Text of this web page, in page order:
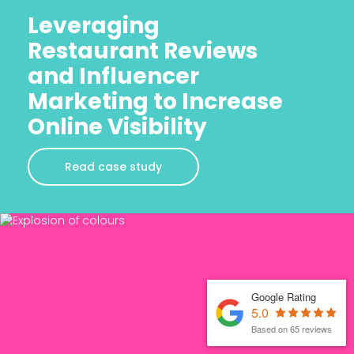
Leveraging
Restaurant Reviews
and Influencer
Marketing to Increase
Online Visibility
Read case study
Google Rating
5.0
Based on 65 reviews